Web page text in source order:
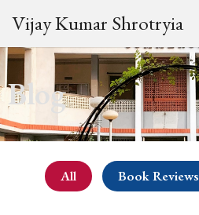
Vijay Kumar Shrotryia
Blog
All Book Reviews